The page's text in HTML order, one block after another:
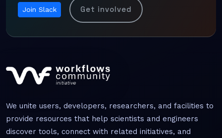
Join Slack Get involved
We unite users, developers, researchers, and facilities to
provide resources that help scientists and engineers
discover tools, connect with related initiatives, and